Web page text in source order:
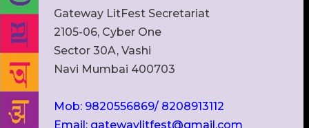
Gateway LitFest Secretariat
2105-06, Cyber One
Sector 30A, Vashi
Navi Mumbai 400703
Mob: 9820556869/ 8208913112
Email: gatewaylitfest@gmail.com